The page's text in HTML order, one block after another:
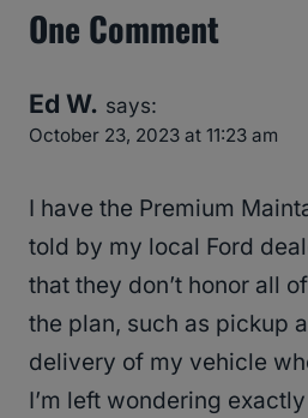
One Comment
Ed W. says:
October 23, 2023 at 11:23 am
I have the Premium
told by my local Ford
that they don’t honor all
the plan, such as pickup
delivery of my vehicle
I’m left wondering